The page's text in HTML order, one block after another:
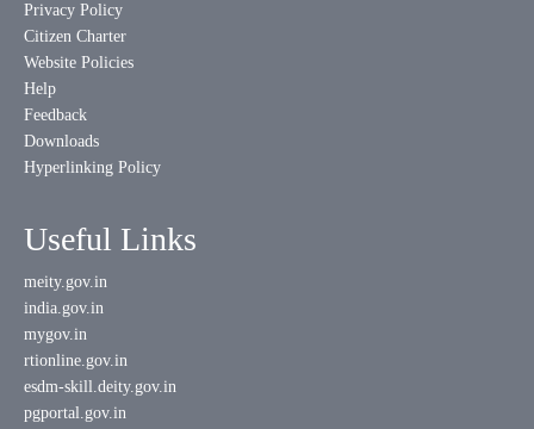
Privacy Policy
Citizen Charter
Website Policies
Help
Feedback
Downloads
Hyperlinking Policy
Useful Links
meity.gov.in
india.gov.in
mygov.in
rtionline.gov.in
esdm-skill.deity.gov.in
pgportal.gov.in